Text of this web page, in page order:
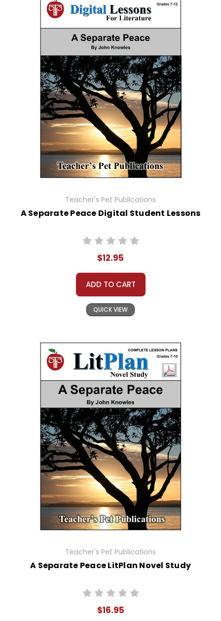
Teacher's Pet Publications
A Separate Peace Digital Student Lessons
$12.95
ADD TO CART
QUICK VIEW
Teacher's Pet Publications
A Separate Peace LitPlan Novel Study
$16.95